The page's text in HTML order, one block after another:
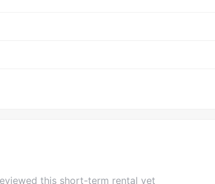
this short-term rental yet